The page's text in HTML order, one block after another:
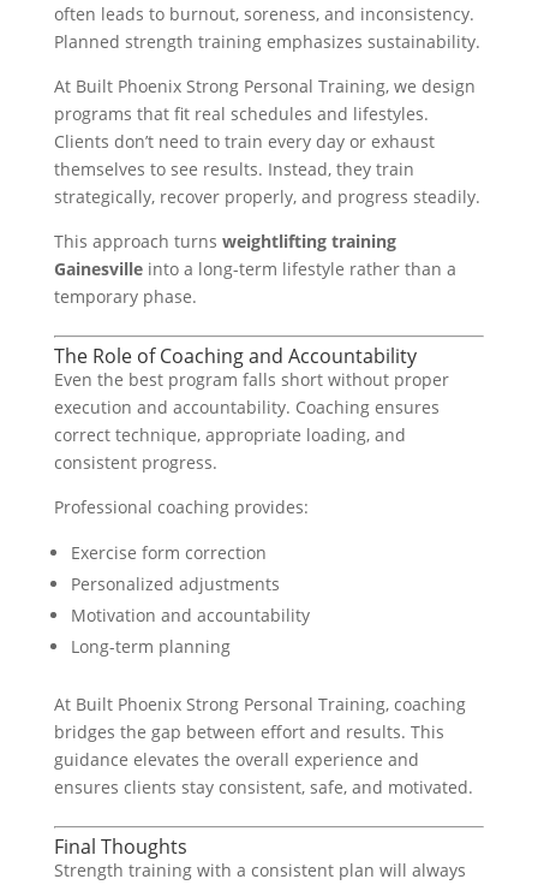
often leads to burnout, soreness, and inconsistency.
Planned strength training emphasizes sustainability.
At Built Phoenix Strong Personal Training, we design
programs that fit real schedules and lifestyles.
Clients don’t need to train every day or exhaust
themselves to see results. Instead, they train
strategically, recover properly, and progress steadily.
This approach turns weightlifting training
Gainesvilleinto a long-term lifestyle rather than a
temporary phase.
The Role of Coaching and Accountability
Even the best program falls short without proper
execution and accountability. Coaching ensures
correct technique, appropriate loading, and
consistent progress.
Professional coaching provides:
Exercise form correction
Personalized adjustments
Motivation and accountability
Long-term planning
At Built Phoenix Strong Personal Training, coaching
bridges the gap between effort and results. This
guidance elevates the overall experience and
ensures clients stay consistent, safe, and motivated.
Final Thoughts
Strength training with a consistent plan will always